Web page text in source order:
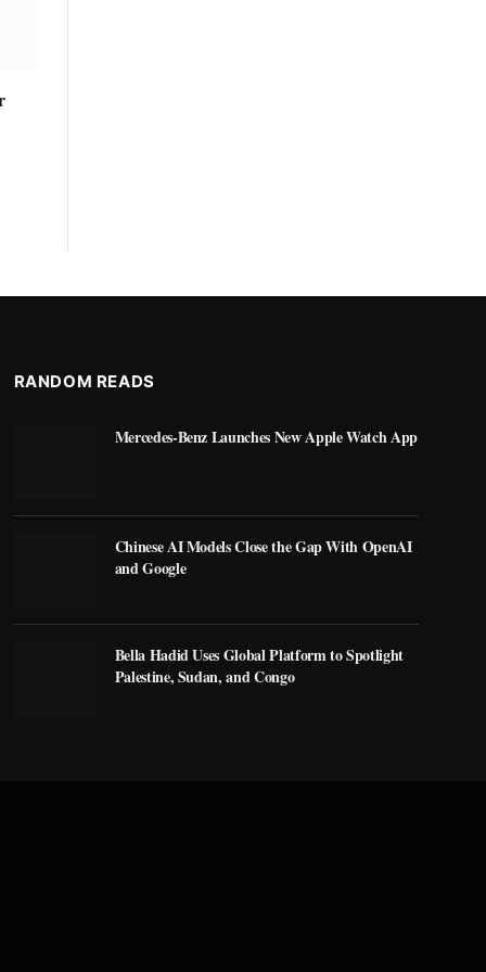
RANDOM READS
Mercedes-Benz Launches New Apple Watch App
Chinese AI Models Close the Gap With OpenAI
and Google
Bella Hadid Uses Global Platform to Spotlight
Palestine, Sudan, and Congo